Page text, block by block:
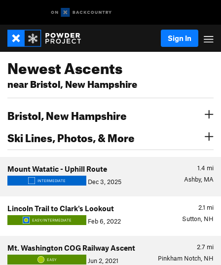
Sign In
Newest Ascents
near Bristol, New Hampshire
Bristol, New Hampshire
Ski Lines, Photos, & More
1.4 mi
Mount Watatic - Uphill Route
INTERMEDIATE Dec 3, 2025 Ashby, MA
2.1 mi
Lincoln Trail to Clark's Lookout
EASY/INTERMEDIATE Feb 6, 2022 Sutton, NH
2.7 mi
Mt. Washington COG Railway Ascent
EASY Jun 2, 2021 Pinkham Notch, NH